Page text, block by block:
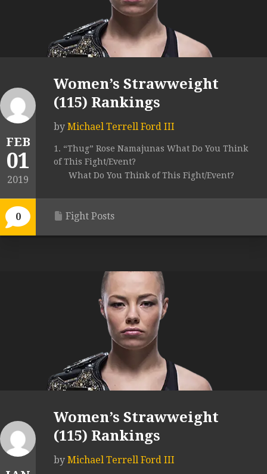
FEB
01
2019
0
Women’s Strawweight
(115) Rankings
by Michael Terrell Ford III
1. “Thug” Rose Namajunas What Do You Think
of This Fight/Event?
What Do You Think of This Fight/Event?
Fight Posts
Women’s Strawweight
(115) Rankings
by Michael Terrell Ford III